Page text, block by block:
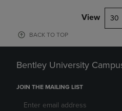
View 30
BACK TO TOP
Bentley University
JOIN THE MAILING LIST